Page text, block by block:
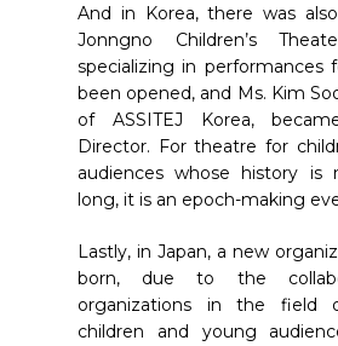
And in Korea, there was
Jonngno Children’s
specializing in performances
been opened, and Ms. Kim
of ASSITEJ Korea,
Director. For theatre for
audiences whose history is
long, it is an epoch-making
Lastly, in Japan, a new
born, due to the
organizations in the field
children and young